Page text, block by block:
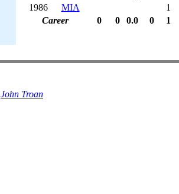
1986
MIA
1
Career
0 0 0.0 0 1
John Troan